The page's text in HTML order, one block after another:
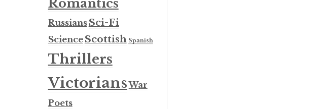
Romantics
Russians Sci-Fi
Science Scottish Spanish
Thrillers
VictoriansWar
Poets